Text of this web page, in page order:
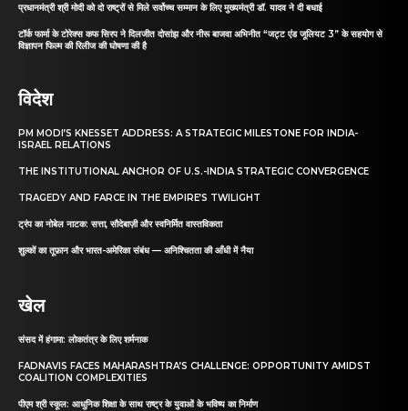
प्रधानमंत्री श्री मोदी को दो राष्ट्रों से मिले सर्वोच्च सम्मान के लिए मुख्यमंत्री डॉ. यादव ने दी बधाई
टॉर्क फार्मा के टोरेक्स कफ सिरप ने दिलजीत दोसांझ और नीरू बाजवा अभिनीत “जट्ट एंड जूलियट 3” के सहयोग से
विज्ञापन फिल्म की रिलीज की घोषणा की है
विदेश
PM MODI’S KNESSET ADDRESS: A STRATEGIC MILESTONE FOR INDIA-
ISRAEL RELATIONS
THE INSTITUTIONAL ANCHOR OF U.S.-INDIA STRATEGIC CONVERGENCE
TRAGEDY AND FARCE IN THE EMPIRE’S TWILIGHT
ट्रंप का नोबेल नाटक: सत्ता, सौदेबाज़ी और स्वनिर्मित वास्तविकता
शुल्कों का तूफ़ान और भारत-अमेरिका संबंध — अनिश्चितता की आँधी में नैया
खेल
संसद में हंगामा: लोकतंत्र के लिए शर्मनाक
FADNAVIS FACES MAHARASHTRA’S CHALLENGE: OPPORTUNITY AMIDST
COALITION COMPLEXITIES
पीएम श्री स्कूल: आधुनिक शिक्षा के साथ राष्ट्र के युवाओं के भविष्य का निर्माण